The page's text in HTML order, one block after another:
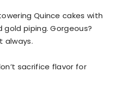
Quince cakes with
piping. Gorgeous?
always.
sacrifice flavor for